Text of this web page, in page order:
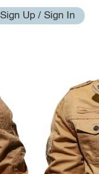
Sign Up / Sign In